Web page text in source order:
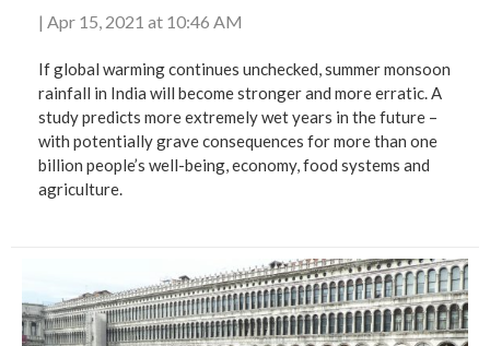
| Apr 15, 2021 at 10:46 AM
If global warming continues unchecked, summer monsoon
rainfall in India will become stronger and more erratic. A
study predicts more extremely wet years in the future –
with potentially grave consequences for more than one
billion people’s well-being, economy, food systems and
agriculture.